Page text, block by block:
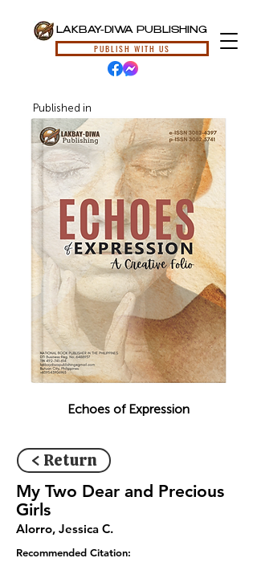
LAKBAY-DIWA PUBLISHING
PUBLISH WITH US
Published in
Echoes of Expression
< Return
My Two Dear and Precious
Girls
Alorro, Jessica C.
Recommended Citation: